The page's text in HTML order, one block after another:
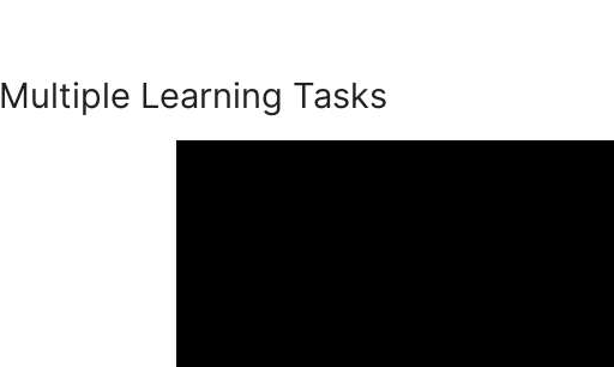
Multiple Learning Tasks